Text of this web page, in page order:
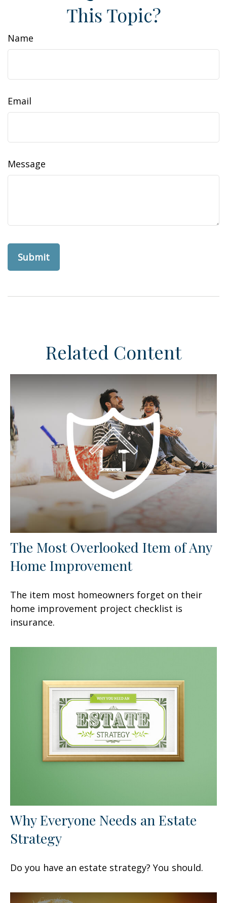
This Topic?
Name
Email
Message
Related Content
The Most Overlooked Item of Any
Home Improvement
The item most homeowners forget on their
home improvement project checklist is
insurance.
Why Everyone Needs an Estate
Strategy
Do you have an estate strategy? You should.